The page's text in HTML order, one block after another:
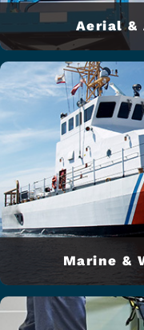
Aerial &
Marine &